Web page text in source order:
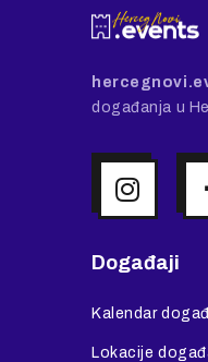
događanja u
Događaji
Kalendar
Lokacije